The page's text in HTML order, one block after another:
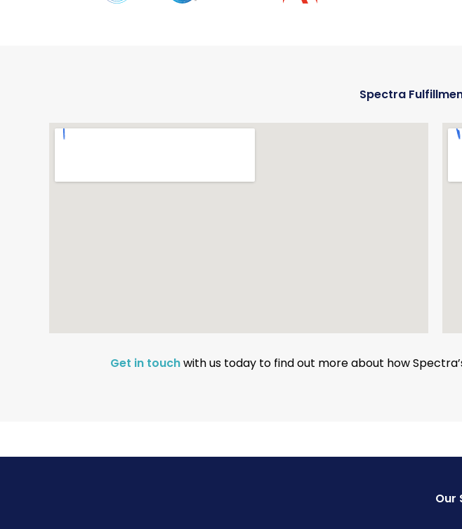
Spectra
Get in touchwith us today to find out more about how
Our